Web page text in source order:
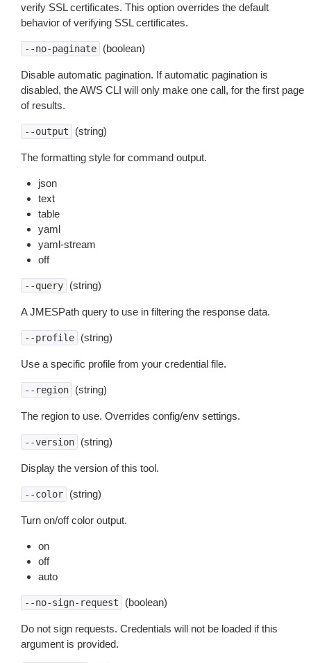
verify SSL certificates. This option overrides the default
behavior of verifying SSL certificates.
--no-paginate (boolean)
Disable automatic pagination. If automatic pagination is
disabled, the AWS CLI will only make one call, for the first page
of results.
--output (string)
The formatting style for command output.
json
text
table
yaml
yaml-stream
off
--query (string)
A JMESPath query to use in filtering the response data.
--profile (string)
Use a specific profile from your credential file.
--region (string)
The region to use. Overrides config/env settings.
--version (string)
Display the version of this tool.
--color (string)
Turn on/off color output.
on
off
auto
--no-sign-request (boolean)
Do not sign requests. Credentials will not be loaded if this
argument is provided.